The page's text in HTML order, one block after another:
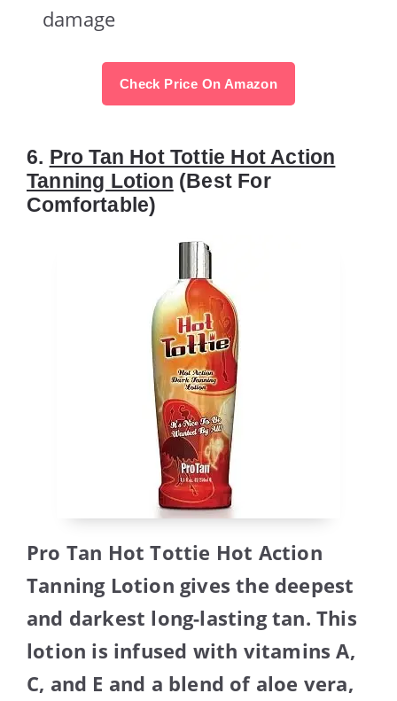
damage
Check Price On Amazon
6. Pro Tan Hot Tottie Hot Action
Tanning Lotion (Best For
Comfortable)
Pro Tan Hot Tottie Hot Action
Tanning Lotion gives the deepest
and darkest long-lasting tan. This
lotion is infused with vitamins A,
C, and E and a blend of aloe vera,